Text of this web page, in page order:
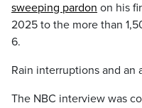
sweeping pardon on his
2025 to the more than
6.
Rain interruptions and an
The NBC interview was